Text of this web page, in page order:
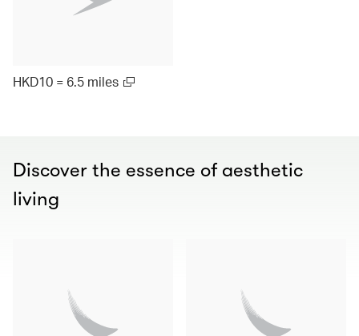
HKD10 = 6.5 miles
Discover the essence of aesthetic
living